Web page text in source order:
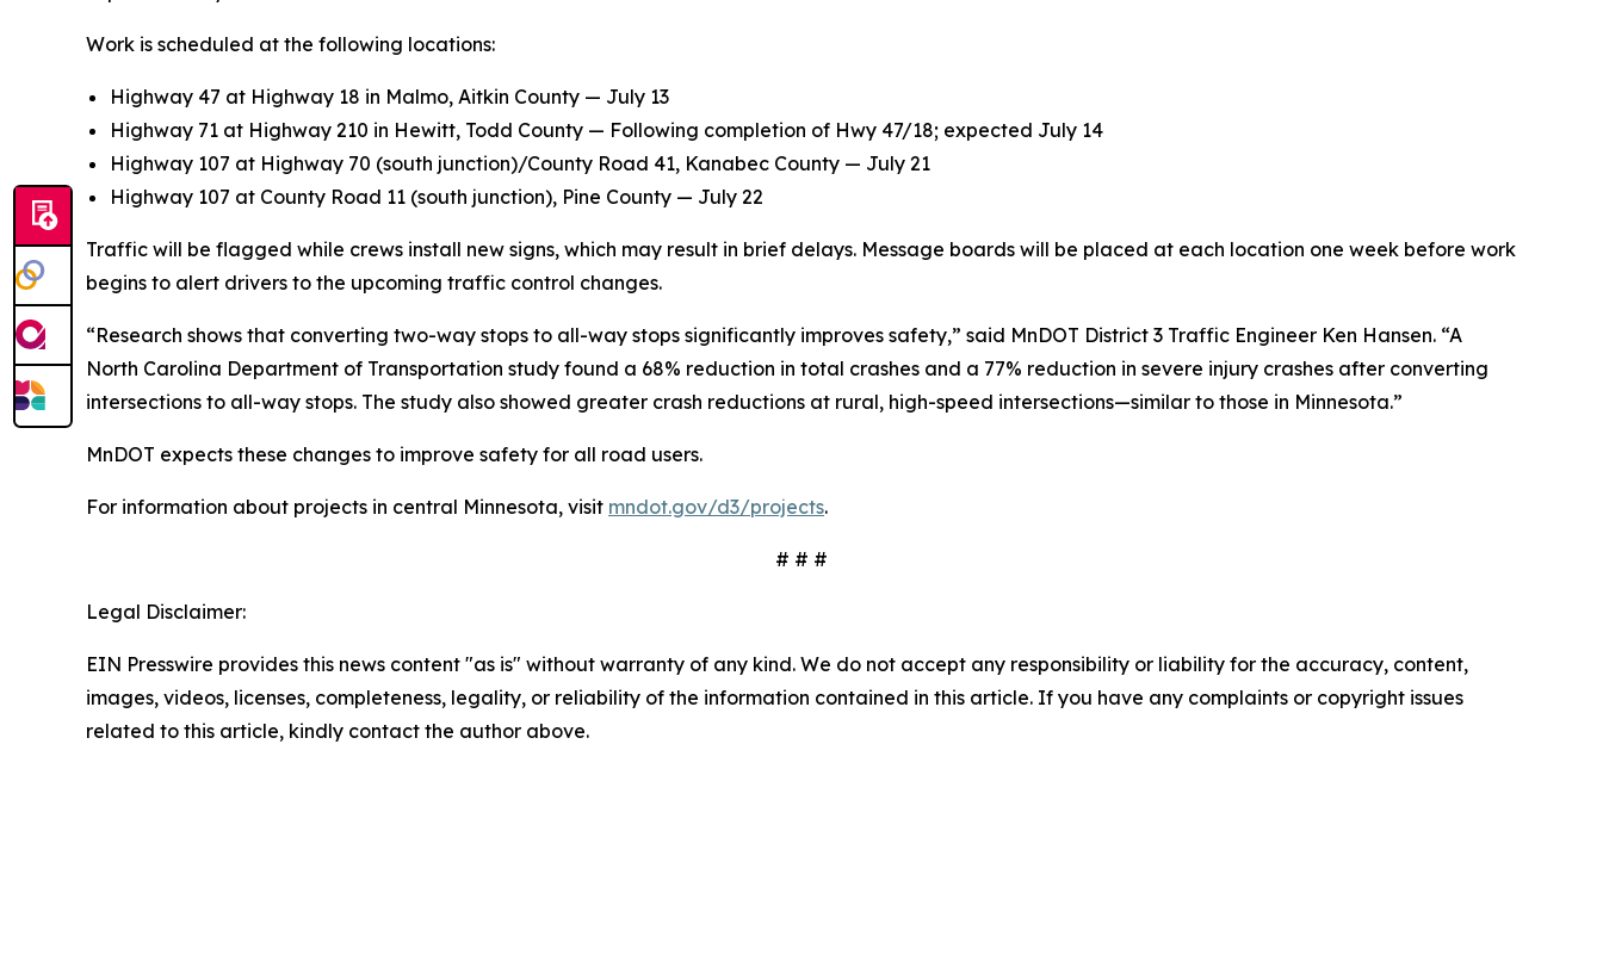
Work is scheduled at the following locations:
Highway 47 at Highway 18 in Malmo, Aitkin County — July 13
Highway 71 at Highway 210 in Hewitt, Todd County — Following completion of Hwy 47/18; expected July 14
Highway 107 at Highway 70 (south junction)/County Road 41, Kanabec County — July 21
Highway 107 at County Road 11 (south junction), Pine County — July 22
Traffic will be flagged while crews install new signs, which may result in brief delays. Message boards will be placed at each location one week before work
begins to alert drivers to the upcoming traffic control changes.
“Research shows that converting two-way stops to all-way stops significantly improves safety,” said MnDOT District 3 Traffic Engineer Ken Hansen. “A
North Carolina Department of Transportation study found a 68% reduction in total crashes and a 77% reduction in severe injury crashes after converting
intersections to all-way stops. The study also showed greater crash reductions at rural, high-speed intersections—similar to those in Minnesota.”
MnDOT expects these changes to improve safety for all road users.
For information about projects in central Minnesota, visit mndot.gov/d3/projects.
# # #
Legal Disclaimer:
EIN Presswire provides this news content "as is" without warranty of any kind. We do not accept any responsibility or liability for the accuracy, content,
images, videos, licenses, completeness, legality, or reliability of the information contained in this article. If you have any complaints or copyright issues
related to this article, kindly contact the author above.